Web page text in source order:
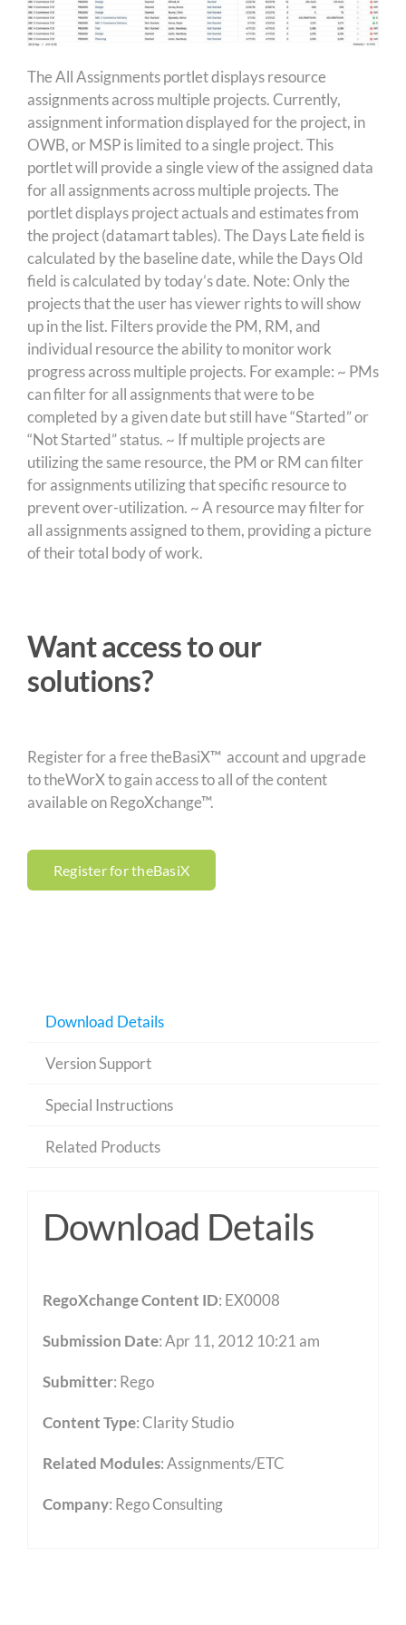
The All Assignments portlet displays resource
assignments across multiple projects. Currently,
assignment information displayed for the project, in
OWB, or MSP is limited to a single project. This
portlet will provide a single view of the assigned data
for all assignments across multiple projects. The
portlet displays project actuals and estimates from
the project (datamart tables). The Days Late field is
calculated by the baseline date, while the Days Old
field is calculated by today’s date. Note: Only the
projects that the user has viewer rights to will show
up in the list. Filters provide the PM, RM, and
individual resource the ability to monitor work
progress across multiple projects. For example: ~ PMs
can filter for all assignments that were to be
completed by a given date but still have “Started” or
“Not Started” status. ~ If multiple projects are
utilizing the same resource, the PM or RM can filter
for assignments utilizing that specific resource to
prevent over-utilization. ~ A resource may filter for
all assignments assigned to them, providing a picture
of their total body of work.
Want access to our
solutions?
Register for a free theBasiX™ account and upgrade
to theWorX to gain access to all of the content
available on RegoXchange™.
Register for theBasiX
Download Details
Version Support
Special Instructions
Related Products
Download Details
RegoXchange Content ID: EX0008
Submission Date: Apr 11, 2012 10:21 am
Submitter: Rego
Content Type:Clarity Studio
Related Modules:Assignments/ETC
Company: Rego Consulting